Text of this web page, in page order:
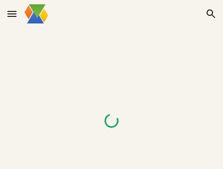
Skip to main content Skip to navigation